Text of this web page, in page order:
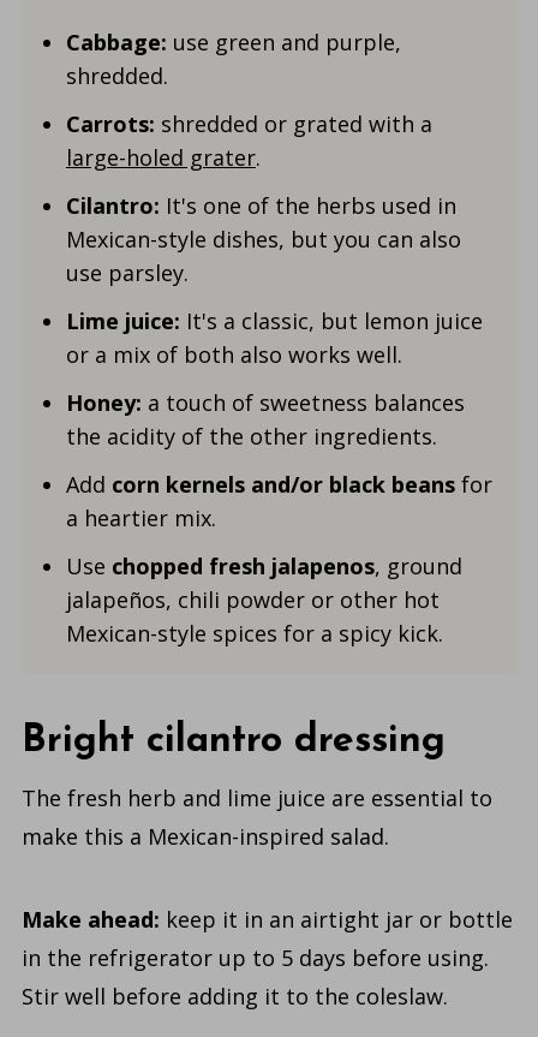
Cabbage: use green and purple,
shredded.
Carrots: shredded or grated with a
large-holed grater.
Cilantro: It's one of the herbs used in
Mexican-style dishes, but you can also
use parsley.
Lime juice: It's a classic, but lemon juice
or a mix of both also works well.
Honey: a touch of sweetness balances
the acidity of the other ingredients.
Add corn kernels and/or black beansfor
a heartier mix.
Use chopped fresh jalapenos, ground
jalapeños, chili powder or other hot
Mexican-style spices for a spicy kick.
Bright cilantro dressing
The fresh herb and lime juice are essential to
make this a Mexican-inspired salad.
Make ahead: keep it in an airtight jar or bottle
in the refrigerator up to 5 days before using.
Stir well before adding it to the coleslaw.